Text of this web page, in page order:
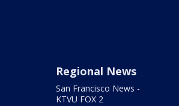
Regional News
San Francisco News -
KTVU FOX 2